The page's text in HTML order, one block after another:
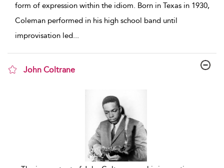
form of expression within the idiom. Born in Texas in 1930,
Coleman performed in his high school band until
improvisation led
John Coltrane